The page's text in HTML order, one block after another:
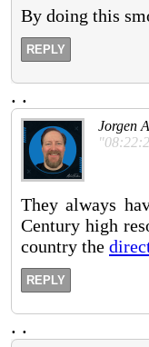
By doing this
REPLY
. .
Jorgen
They always
Century high
country the
REPLY
. .